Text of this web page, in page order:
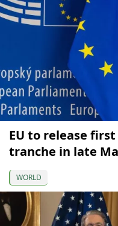
EU to release
tranche in late
WORLD